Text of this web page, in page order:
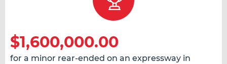
$1,600,000.00
for a minor rear-ended on an expressway in